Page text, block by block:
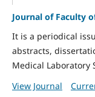
Journal of Faculty
It is a periodical
abstracts,
Medical Laboratory
View Journal